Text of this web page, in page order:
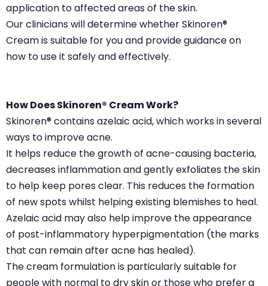
application to affected areas of the skin.
Our clinicians will determine whether Skinoren®
Cream is suitable for you and provide guidance on
how to use it safely and effectively.
How Does Skinoren® Cream Work?
Skinoren® contains azelaic acid, which works in several
ways to improve acne.
It helps reduce the growth of acne-causing bacteria,
decreases inflammation and gently exfoliates the skin
to help keep pores clear. This reduces the formation
of new spots whilst helping existing blemishes to heal.
Azelaic acid may also help improve the appearance
of post-inflammatory hyperpigmentation (the marks
that can remain after acne has healed).
The cream formulation is particularly suitable for
people with normal to dry skin or those who prefer a